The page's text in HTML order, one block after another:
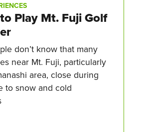
Play Mt. Fuji Golf
don’t know that many
near Mt. Fuji, particularly
area, close during
to snow and cold